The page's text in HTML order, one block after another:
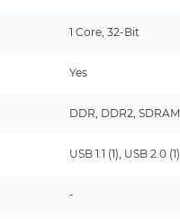
1 Core, 32-Bit
Yes
DDR, DDR2, SDRAM
USB 1.1 (1), USB 2.0 (1)
-